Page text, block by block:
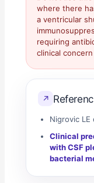
where there
a ventricular
requiring
clinical
↗
Nigrovic LE
Clinical
with CSF
bacterial